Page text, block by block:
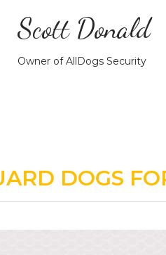
Scott Donald
Owner of AllDogs Security
DOGS